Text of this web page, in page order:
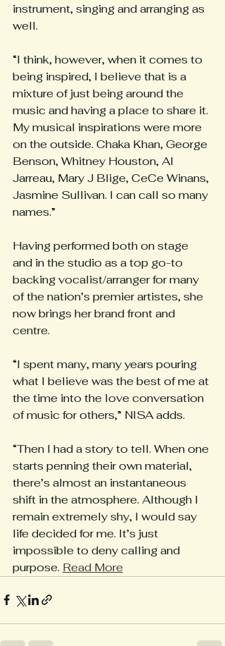
instrument, singing and arranging as
well.
“I think, however, when it comes to
being inspired, I believe that is a
mixture of just being around the
music and having a place to share it.
My musical inspirations were more
on the outside. Chaka Khan, George
Benson, Whitney Houston, Al
Jarreau, Mary J Blige, CeCe Winans,
Jasmine Sullivan. I can call so many
names.”
Having performed both on stage
and in the studio as a top go-to
backing vocalist/arranger for many
of the nation’s premier artistes, she
now brings her brand front and
centre.
“I spent many, many years pouring
what I believe was the best of me at
the time into the love conversation
of music for others,” NISA adds.
“Then I had a story to tell. When one
starts penning their own material,
there’s almost an instantaneous
shift in the atmosphere. Although I
remain extremely shy, I would say
life decided for me. It’s just
impossible to deny calling and
purpose. Read More